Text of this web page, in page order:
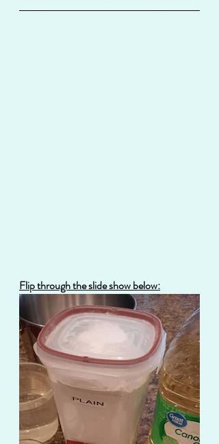
Flip through the slide show below: